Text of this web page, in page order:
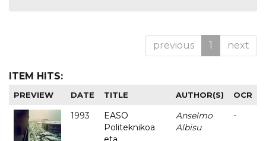
previous 1 next
ITEM HITS:
PREVIEW DATE TITLE AUTHOR(S) OCR
1993
EASO
Politeknikoa
Anselmo
Albisu
-